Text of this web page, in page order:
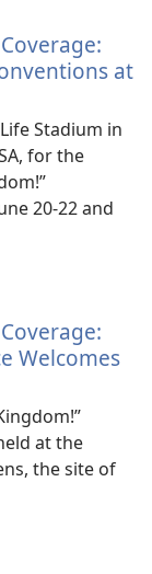
at
Stadium in
for the
20-22 and
Welcomes
at the
the site of